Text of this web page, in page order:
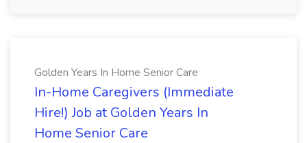
Golden Years In Home Senior Care
In-Home Caregivers (Immediate
Hire!) Job at Golden Years In
Home Senior Care